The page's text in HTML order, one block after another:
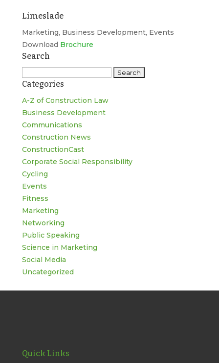
Limeslade
Marketing, Business Development, Events
Download Brochure
Search
for:
Categories
A-Z of Construction Law
Business Development
Communications
Construction News
ConstructionCast
Corporate Social Responsibility
Cycling
Events
Fitness
Marketing
Networking
Public Speaking
Science in Marketing
Social Media
Uncategorized
Quick Links